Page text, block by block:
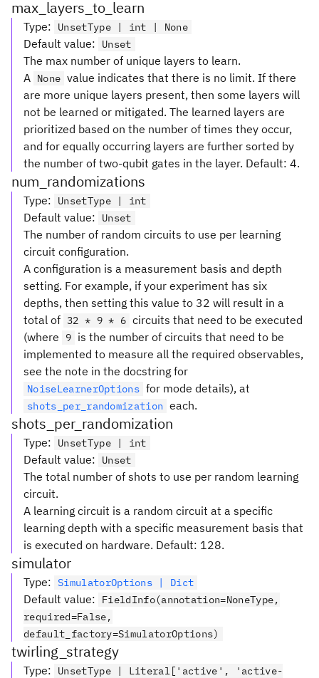
max_layers_to_learn
Type: UnsetType | int | None
Default value: Unset
The max number of unique layers to learn.
A None value indicates that there is no limit. If there
are more unique layers present, then some layers will
not be learned or mitigated. The learned layers are
prioritized based on the number of times they occur,
and for equally occurring layers are further sorted by
the number of two-qubit gates in the layer. Default: 4.
num_randomizations
Type: UnsetType | int
Default value: Unset
The number of random circuits to use per learning
circuit configuration.
A configuration is a measurement basis and depth
setting. For example, if your experiment has six
depths, then setting this value to 32 will result in a
total of 32 * 9 * 6 circuits that need to be executed
(where
9 is the number of circuits that need to be
implemented to measure all the required observables,
see the note in the docstring for
NoiseLearnerOptions for mode details), at
shots_per_randomization each.
shots_per_randomization
Type: UnsetType | int
Default value: Unset
The total number of shots to use per random learning
circuit.
A learning circuit is a random circuit at a specific
learning depth with a specific measurement basis that
is executed on hardware. Default: 128.
simulator
Type: SimulatorOptions | Dict
Default value:
FieldInfo(annotation=NoneType,
required=False,
default_factory=SimulatorOptions)
twirling_strategy
Type:
UnsetType | Literal['active', 'active-